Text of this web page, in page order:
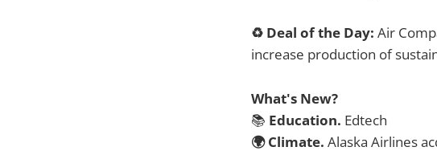
♻️ Deal of the Day: Air
increase production of
What's New?
📚 Education. Edtech
🌍 Climate. Alaska Airlines